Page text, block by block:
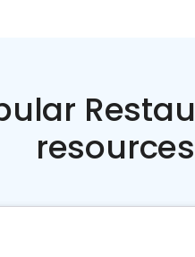
resources